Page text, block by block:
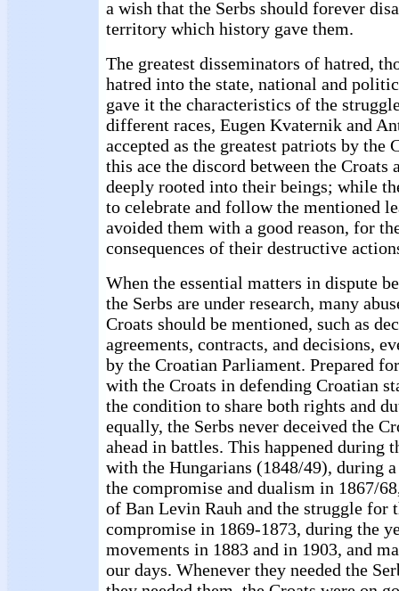
a wish that the Serbs should forever
territory which history gave them.
The greatest disseminators of hatred,
hatred into the state, national and
gave it the characteristics of the
different races, Eugen Kvaternik and
accepted as the greatest patriots by the
this ace the discord between the Croats
deeply rooted into their beings; while
to celebrate and follow the mentioned
avoided them with a good reason, for
consequences of their destructive
When the essential matters in dispute
the Serbs are under research, many
Croats should be mentioned, such as
agreements, contracts, and decisions,
by the Croatian Parliament. Prepared
with the Croats in defending Croatian
the condition to share both rights and
equally, the Serbs never deceived the
ahead in battles. This happened during
with the Hungarians (1848/49), during
the compromise and dualism in 1867/
of Ban Levin Rauh and the struggle for
compromise in 1869-1873, during the
movements in 1883 and in 1903, and
our days. Whenever they needed the